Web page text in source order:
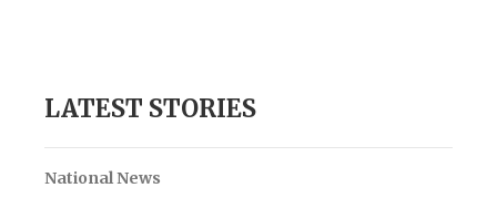
LATEST STORIES
National News